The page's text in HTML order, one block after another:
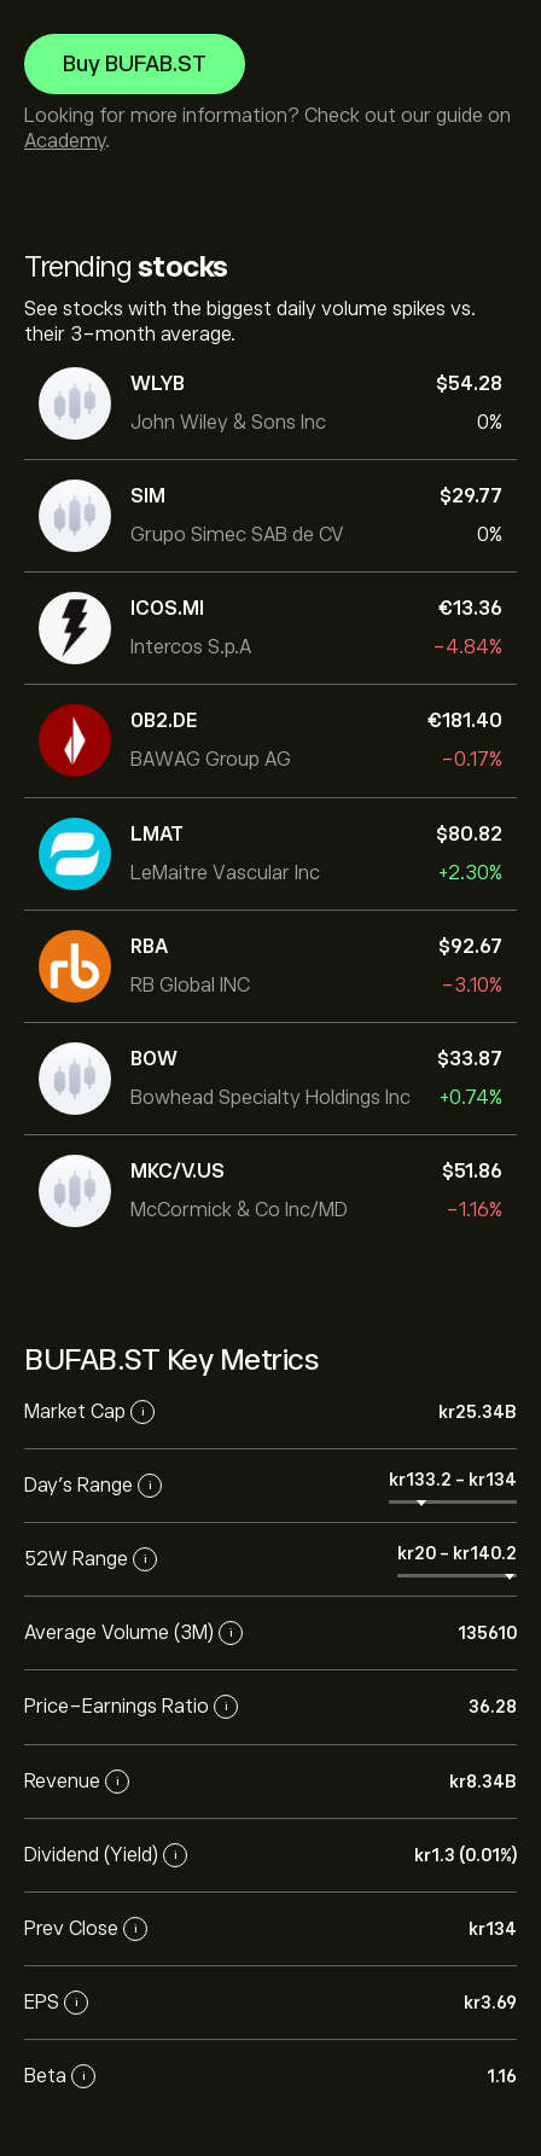
Trending stocks
See stocks with the biggest daily volume spikes vs.
their 3-month average.
WLYB
John Wiley & Sons Inc
‎$‎54.28
0%
SIM
Grupo Simec SAB de CV
‎$‎29.77
0%
ICOS.MI
Intercos S.p.A
‎€‎13.36
-4.84%
0B2.DE
BAWAG Group AG
‎€‎181.40
-0.17%
LMAT
LeMaitre Vascular Inc
‎$‎80.82
+2.30%
RBA
RB Global INC
‎$‎92.67
-3.10%
BOW
Bowhead Specialty Holdings Inc
‎$‎33.87
+0.74%
MKC/V.US
McCormick & Co Inc/MD
‎$‎51.86
-1.16%
BUFAB.ST Key Metrics
Market Cap i ‎kr‎25.34B
Day’s Range i ‎kr‎133.2 - ‎kr‎134
52W Range i ‎kr‎20 - ‎kr‎140.2
Average Volume (3M) i 135610
Price-Earnings Ratio i 36.28
Revenue i ‎kr‎8.34B
Dividend (Yield) i ‎kr‎1.3 (0.01%)
Prev Close i ‎kr‎134
EPS i ‎kr‎3.69
Beta i 1.16
Buy BUFAB.ST
Looking for more information? Check out our guide on
Academy.